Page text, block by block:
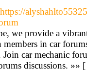
we provide a
in car
car mechanic
discussions. »» [